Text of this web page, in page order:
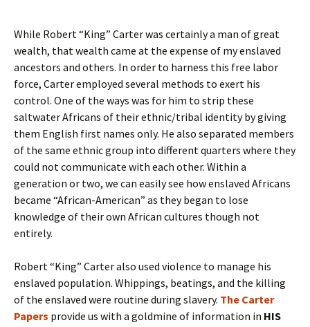
While Robert “King” Carter was certainly a man of great
wealth, that wealth came at the expense of my enslaved
ancestors and others. In order to harness this free labor
force, Carter employed several methods to exert his
control. One of the ways was for him to strip these
saltwater Africans of their ethnic/tribal identity by giving
them English first names only. He also separated members
of the same ethnic group into different quarters where they
could not communicate with each other. Within a
generation or two, we can easily see how enslaved Africans
became “African-American” as they began to lose
knowledge of their own African cultures though not
entirely.
Robert “King” Carter also used violence to manage his
enslaved population. Whippings, beatings, and the killing
of the enslaved were routine during slavery. The Carter
Papers provide us with a goldmine of information in HIS